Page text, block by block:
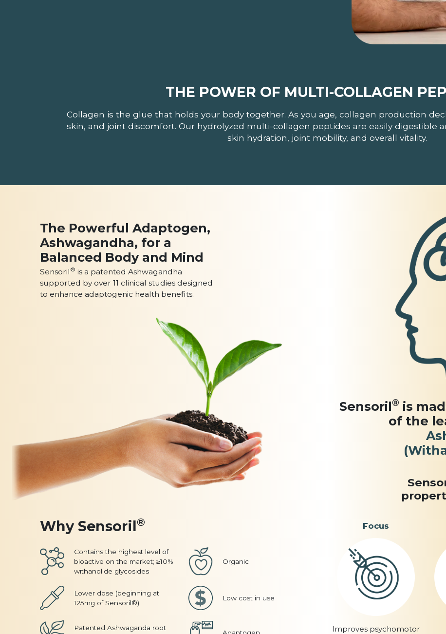
THE POWER OF MULTI-COLLAGEN
Collagen is the glue that holds your body together. As you age, collagen production
skin, and joint discomfort. Our hydrolyzed multi-collagen peptides are easily digestible
skin hydration, joint mobility, and overall vitality.
The Powerful Adaptogen,
Ashwagandha, for a
Balanced Body and Mind
Sensoril ® is a patented Ashwagandha
supported by over 11 clinical studies designed
to enhance adaptogenic health benefits.
Why Sensoril®
Contains the highest level of
bioactive on the market; ≥10%
withanolide glycosides
Organic
Lower dose (beginning at
125mg of Sensoril®)
Low cost in use
Patented Ashwaganda root
Sensoril® is
of the
Focus
Improves psychomotor